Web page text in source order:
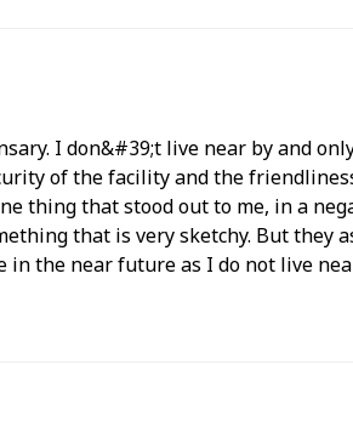
I don&#39;t live near by and
of the facility and the
that stood out to me, in a
that is very sketchy. But
the near future as I do not live